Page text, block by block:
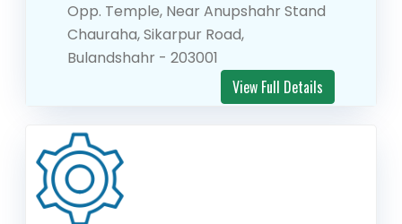
Opp. Temple, Near Anupshahr Stand
Chauraha, Sikarpur Road,
Bulandshahr - 203001
View Full Details